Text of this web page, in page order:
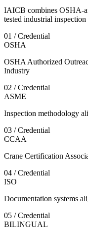
IAICB combines OSHA-
tested industrial
01 / Credential
OSHA
OSHA Authorized
Industry
02 / Credential
ASME
Inspection methodology
03 / Credential
CCAA
Crane Certification
04 / Credential
ISO
Documentation systems
05 / Credential
BILINGUAL